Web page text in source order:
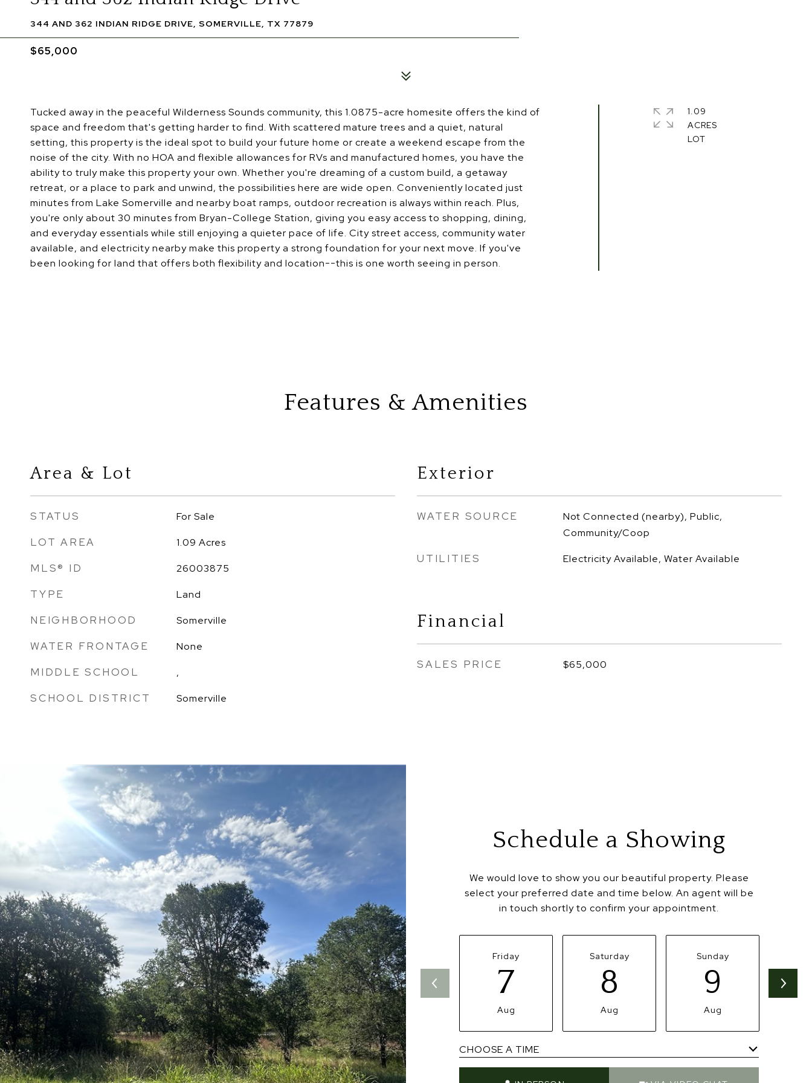
344 AND 362 INDIAN RIDGE DRIVE, SOMERVILLE, TX 77879
$65,000
Tucked away in the peaceful Wilderness Sounds community, this 1.0875-acre homesite offers the kind of
space and freedom that's getting harder to find. With scattered mature trees and a quiet, natural
setting, this property is the ideal spot to build your future home or create a weekend escape from the
noise of the city. With no HOA and flexible allowances for RVs and manufactured homes, you have the
ability to truly make this property your own. Whether you're dreaming of a custom build, a getaway
retreat, or a place to park and unwind, the possibilities here are wide open. Conveniently located just
minutes from Lake Somerville and nearby boat ramps, outdoor recreation is always within reach. Plus,
you're only about 30 minutes from Bryan-College Station, giving you easy access to shopping, dining,
and everyday essentials while still enjoying a quieter pace of life. City street access, community water
available, and electricity nearby make this property a strong foundation for your next move. If you've
been looking for land that offers both flexibility and location--this is one worth seeing in person.
1.09
ACRES
Features & Amenities
Area & Lot
STATUS For Sale
LOT AREA 1.09 Acres
MLS® ID 26003875
TYPE Land
NEIGHBORHOOD Somerville
WATER FRONTAGE None
MIDDLE SCHOOL ,
SCHOOL DISTRICT Somerville
Exterior
WATER SOURCE
Not Connected (nearby), Public,
Community/Coop
UTILITIES Electricity Available, Water Available
Financial
SALES PRICE $65,000
Schedule a Showing
We would love to show you our beautiful property. Please
select your preferred date and time below. An agent will be
in touch shortly to confirm your appointment.
Friday
7
Aug
Saturday
8
Aug
Sunday
9
Aug
CHOOSE A TIME